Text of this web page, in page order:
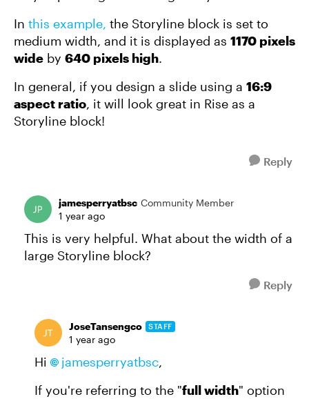
In this example, the Storyline block is set to
medium width, and it is displayed as 1170 pixels
wide by 640 pixels high.
In general, if you design a slide using a 16:9
aspect ratio, it will look great in Rise as a
Storyline block!
Reply
jamesperryatbsc Community Member
1 year ago
This is very helpful. What about the width of a
large Storyline block?
Reply
JoseTansengco STAFF
1 year ago
Hi jamesperryatbsc,
If you're referring to the "full width" option